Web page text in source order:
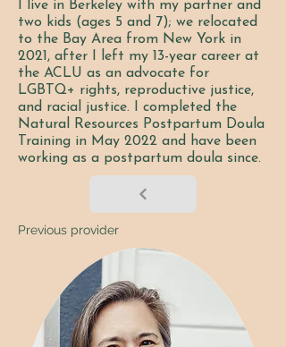
I live in Berkeley with my partner and
two kids (ages 5 and 7); we relocated
to the Bay Area from New York in
2021, after I left my 13-year career at
the ACLU as an advocate for
LGBTQ+ rights, reproductive justice,
and racial justice. I completed the
Natural Resources Postpartum Doula
Training in May 2022 and have been
working as a postpartum doula since.
Previous provider